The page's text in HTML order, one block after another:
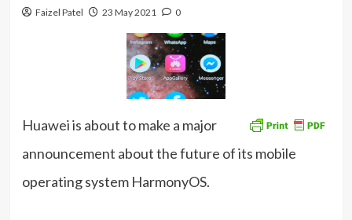
Faizel Patel 23 May 2021 0
Huawei is about to make a major
announcement about the future of its mobile
operating system HarmonyOS.